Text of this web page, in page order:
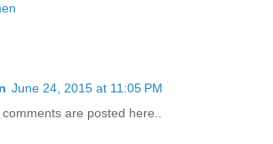
June 24, 2015 at 11:05 PM
are posted here..